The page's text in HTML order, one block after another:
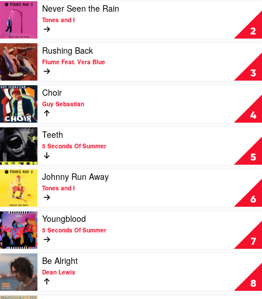
2
Play
video
Never
Seen
the
Rain
by
Tones
and
I
Never Seen the Rain
Tones and I
3
Play
video
Rushing
Back
by
Flume
Feat.
Vera
Blue
Rushing Back
Flume Feat. Vera Blue
4
Play
video
Choir
by
Guy
Sebastian
Choir
Guy Sebastian
5
Play
video
Teeth
by
Seconds
Of
Summer
Teeth
5 Seconds Of Summer
6
Play
video
Johnny
Run
Away
by
Tones
and
Johnny Run Away
Tones and I
7
Play
video
Youngblood
by
5
Seconds
Of
Summer
Youngblood
5 Seconds Of Summer
8
Play
video
Be
Alright
Be Alright
Dean Lewis